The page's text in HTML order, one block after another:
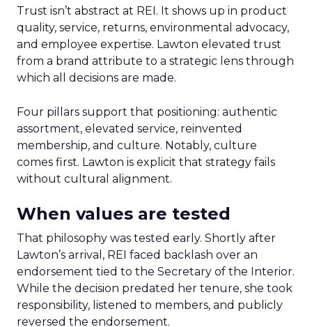
Trust isn’t abstract at REI. It shows up in product
quality, service, returns, environmental advocacy,
and employee expertise. Lawton elevated trust
from a brand attribute to a strategic lens through
which all decisions are made.
Four pillars support that positioning: authentic
assortment, elevated service, reinvented
membership, and culture. Notably, culture
comes first. Lawton is explicit that strategy fails
without cultural alignment.
When values are tested
That philosophy was tested early. Shortly after
Lawton’s arrival, REI faced backlash over an
endorsement tied to the Secretary of the Interior.
While the decision predated her tenure, she took
responsibility, listened to members, and publicly
reversed the endorsement.